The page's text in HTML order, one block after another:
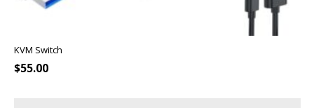
KVM Switch
$55.00